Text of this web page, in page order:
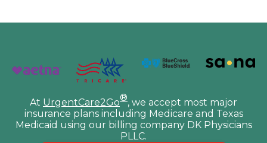
At UrgentCare2Go®, we accept most major
insurance plans including Medicare and Texas
Medicaid using our billing company DK Physicians
PLLC.